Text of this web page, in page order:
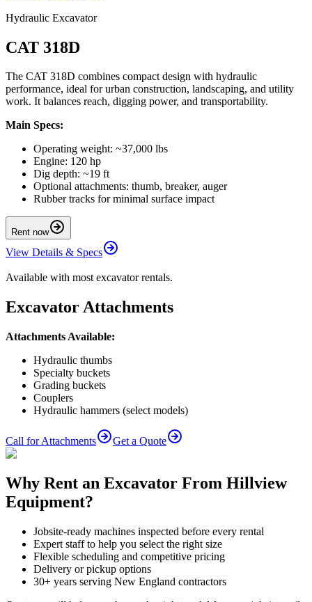
Hydraulic Excavator
CAT 318D
The CAT 318D combines compact design with hydraulic
performance, ideal for urban construction, landscaping, and utility
work. It balances reach, digging power, and transportability.
Main Specs:
Operating weight: ~37,000 lbs
Engine: 120 hp
Dig depth: ~19 ft
Optional attachments: thumb, breaker, auger
Rubber tracks for minimal surface impact
Rent now
View Details & Specs
Available with most excavator rentals.
Excavator Attachments
Attachments Available:
Hydraulic thumbs
Specialty buckets
Grading buckets
Couplers
Hydraulic hammers (select models)
Call for Attachments Get a Quote
Why Rent an Excavator From Hillview
Equipment?
Jobsite-ready machines inspected before every rental
Expert staff to help you select the right size
Flexible scheduling and competitive pricing
Delivery or pickup options
30+ years serving New England contractors